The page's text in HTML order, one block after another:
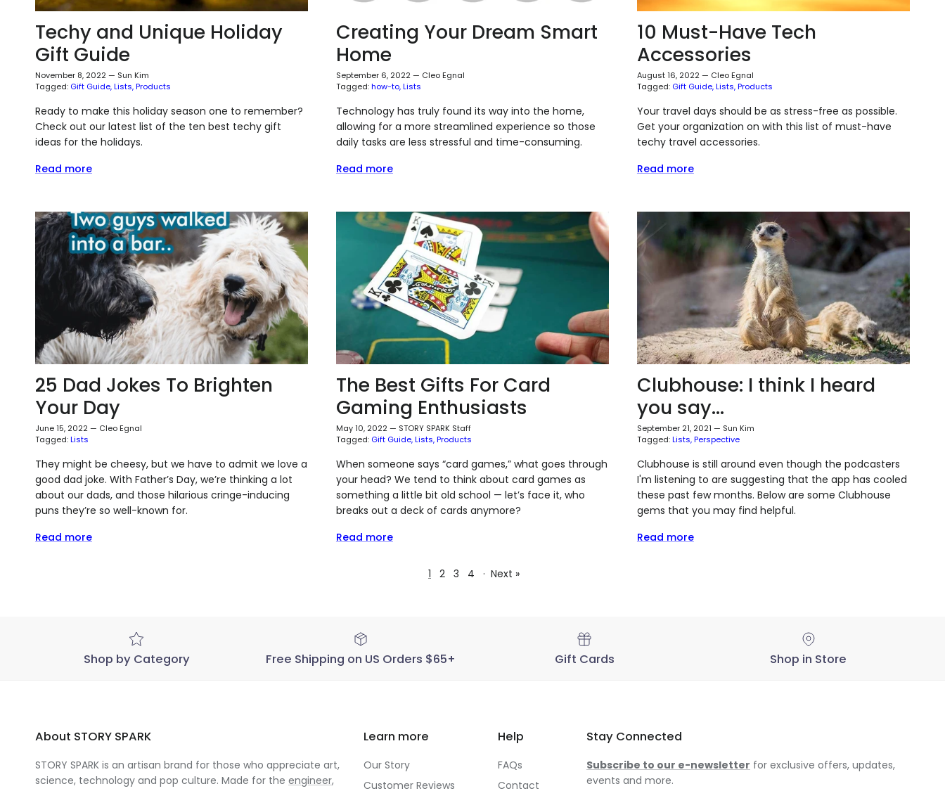
Techy and Unique Holiday
Gift Guide
November 8, 2022— Sun Kim
Tagged: Gift Guide Lists Products
Ready to make this holiday season one to remember?
Check out our latest list of the ten best techy gift
ideas for the holidays.
Read more
Creating Your Dream Smart
Home
September 6, 2022— Cleo Egnal
Tagged:how-to Lists
Technology has truly found its way into the home,
allowing for a more streamlined experience so those
daily tasks are less stressful and time-consuming.
Read more
10 Must-Have Tech
Accessories
August 16, 2022— Cleo Egnal
Tagged: Gift Guide Lists Products
Your travel days should be as stress-free as possible.
Get your organization on with this list of must-have
techy travel accessories.
Read more
25 Dad Jokes To Brighten
Your Day
June 15, 2022— Cleo Egnal
Tagged:Lists
They might be cheesy, but we have to admit we love a
good dad joke. With Father’s Day, we’re thinking a lot
about our dads, and those hilarious cringe-inducing
puns they’re so well-known for.
Read more
The Best Gifts For Card
Gaming Enthusiasts
May 10, 2022— STORY SPARK Staff
Tagged: Gift Guide Lists Products
When someone says “card games,” what goes through
your head? We tend to think about card games as
something a little bit old school — let’s face it, who
breaks out a deck of cards anymore?
Read more
Clubhouse: I think I heard
you say...
September 21, 2021 — Sun Kim
Tagged:Lists Perspective
Clubhouse is still around even though the podcasters
I'm listening to are suggesting that the app has cooled
these past few months. Below are some Clubhouse
gems that you may find helpful.
Read more
1 2 3 4 · Next »
Shop by Category Free Shipping on US Orders $65+ Gift Cards Shop in Store
About STORY SPARK
STORY SPARK is an artisan brand for those who appreciate art,
science, technology and pop culture. Made for the engineer,
Learn more
Our Story
Customer Reviews
Help
FAQs
Contact
Stay Connected
Subscribe to our e-newsletter for exclusive offers, updates,
events and more.